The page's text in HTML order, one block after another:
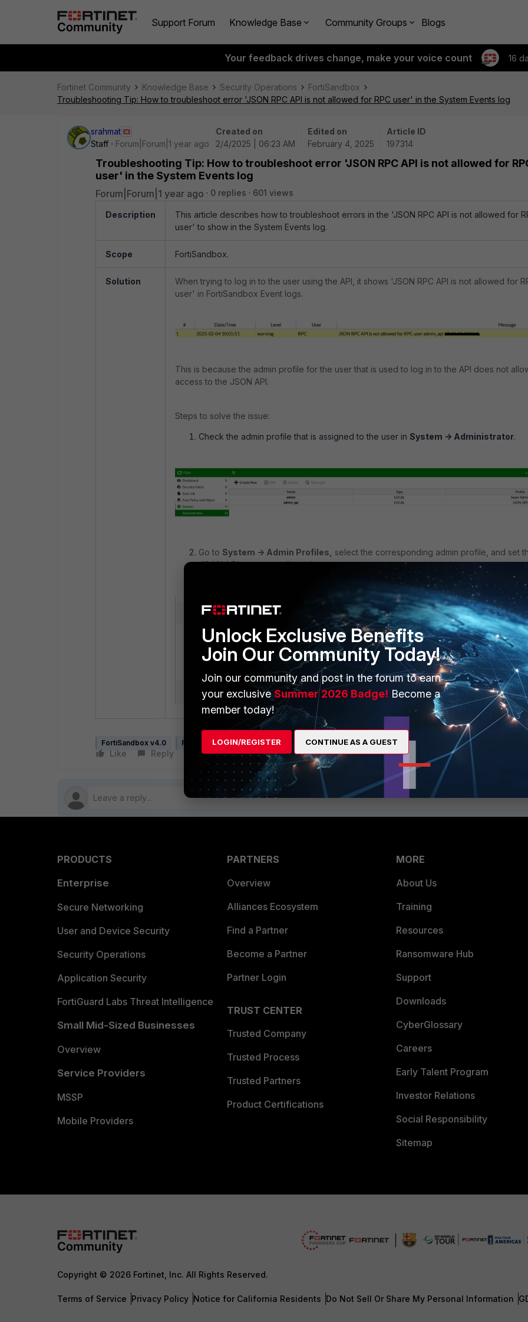
Support Forum Knowledge Base Community Groups Blogs
Your feedback drives change, make your voice count 16
Fortinet Community Knowledge Base Security Operations
FortiSandbox
Troubleshooting Tip: How to troubleshoot error 'JSON RPC API is not allowed for RPC user' in the System Events log
srahmat
Staff
Forum|Forum|1 year ago
Created on
2/4/2025 | 06:23 AM
Edited on
February 4, 2025
Article ID
197314
Troubleshooting Tip: How to troubleshoot error 'JSON RPC API is not allowed for
user' in the System Events log
Forum|Forum|1 year ago 0 replies 601 views
Description
This article describes how to troubleshoot errors in the 'JSON RPC API is not allowed for
user' to show in the System Events log.
Scope FortiSandbox.
Solution
When trying to log in to the user using the API, it shows 'JSON RPC API is not allowed for
user' in FortiSandbox Event logs.
This is because the admin profile for the user that is used to log in to the API does not
access to the JSON API.
Steps to solve the issue:
Check the admin profile that is assigned to the user in System -> Administrator.
Go to System -> Admin Profiles,
select the corresponding admin profile, and set
JSON APIaccess to allowed.
FortiSandbox v4.0 FortiSandbox v4.2 FortiSandbox v4.4 FortiSandbox v5.0
Like Reply Follow
PRODUCTS
Enterprise
Secure Networking
User and Device Security
Security Operations
Application Security
FortiGuard Labs Threat Intelligence
Small Mid-Sized Businesses
Overview
Service Providers
MSSP
Mobile Providers
PARTNERS
Overview
Alliances Ecosystem
Find a Partner
Become a Partner
Partner Login
TRUST CENTER
Trusted Company
Trusted Process
Trusted Partners
Product Certifications
MORE
About Us
Training
Resources
Ransomware Hub
Support
Downloads
CyberGlossary
Careers
Early Talent Program
Investor Relations
Social Responsibility
Sitemap
Copyright © 2026 Fortinet, Inc. All Rights Reserved.
Terms of Service Privacy Policy Notice for California Residents Do Not Sell Or Share My Personal Information
Unlock Exclusive Benefits
Join Our Community Today!
Join our community and post in the forum to earn
your exclusiveSummer 2026 Badge! Become a
member today!
LOGIN/REGISTER CONTINUE AS A GUEST